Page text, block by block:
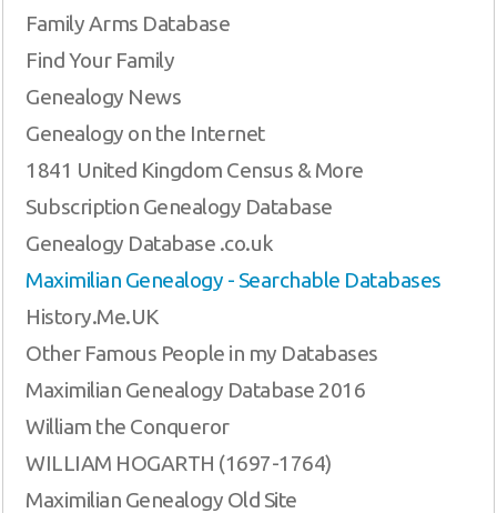
Family Arms Database
Find Your Family
Genealogy News
Genealogy on the Internet
1841 United Kingdom Census & More
Subscription Genealogy Database
Genealogy Database .co.uk
Maximilian Genealogy - Searchable Databases
History.Me.UK
Other Famous People in my Databases
Maximilian Genealogy Database 2016
William the Conqueror
WILLIAM HOGARTH (1697-1764)
Maximilian Genealogy Old Site